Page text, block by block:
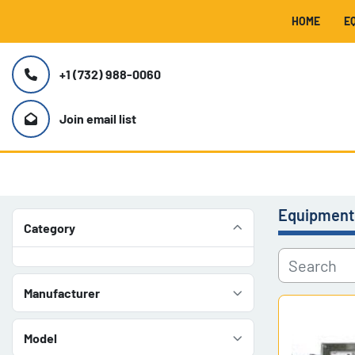
HOME
+1 (732) 988-0060
Join email list
Category
Manufacturer
Model
Equipment